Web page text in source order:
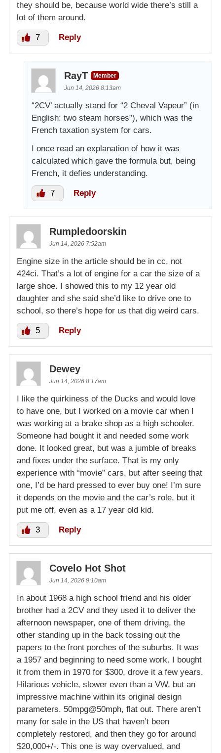
they should be, because world wide there’s still a
lot of them around.
7 Reply
RayT
Member
Jun 14, 2026 8:13am
“2CV’ actually stand for “2 Cheval Vapeur” (in
English: two steam horses”), which was the
French taxation system for cars.
I once read an explanation of how it was
calculated which gave the formula but, being
French, it defies understanding.
7 Reply
Rumpledoorskin
Jun 14, 2026 7:52am
Engine size in the article should be in cc, not
424ci. That’s a lot of engine for a car the size of a
large shoe. I showed this to my 12 year old
daughter and she said she’d like to drive one to
school, so there’s hope for us that dig weird cars.
5 Reply
Dewey
Jun 14, 2026 8:17am
I like the quirkiness of the Ducks and would love
to have one, but I worked on a movie car when I
was working at a brake shop as a high schooler.
Someone had bought it and needed some work
done. It looked great, but was a jumble of breaks
and fixes under the surface. That is my only
experience with “movie” cars, but after seeing that
one, I’d be hard pressed to ever buy one! I’m sure
it depends on the movie and the car’s role, but it
put me off, even as a 17 year old kid.
3 Reply
Covelo Hot Shot
Jun 14, 2026 9:10am
In about 1968 a high school friend and his older
brother had a 2CV and they used it to deliver the
afternoon newspaper, one of them driving, the
other standing up in the back tossing out the
papers to the front porches of the suburbs. It was
a 1957 and beginning to need some work. I bought
it from them in 1970 for $300, drove it a few years.
Hilarious vehicle, slower even than a VW, but an
impressive machine within its original design
parameters. 50mpg@50mph, flat out. There aren’t
many for sale in the US that haven’t been
completely restored, and then they go for around
$20,000+/-. This one is way overvalued, and